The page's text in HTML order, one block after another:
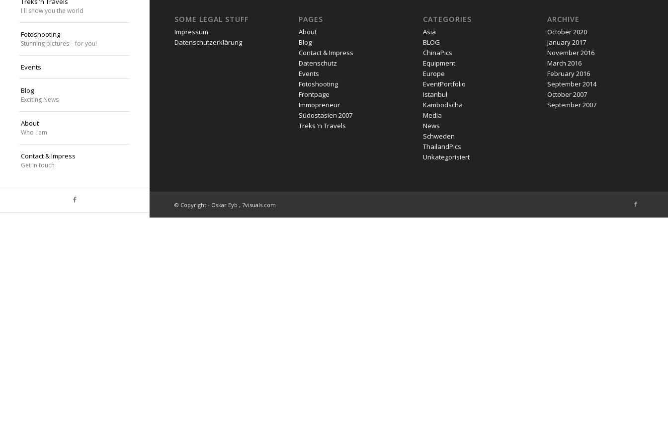
I ll show you the world
Fotoshooting
Stunning pictures – for you!
Events
Blog
Exciting News
About
Who I am
Contact & Impress
Get in touch
SOME LEGAL STUFF
Impressum
Datenschutzerklärung
PAGES
About
Blog
Contact & Impress
Datenschutz
Events
Fotoshooting
Frontpage
Immopreneur
Südostasien 2007
Treks ‘n Travels
CATEGORIES
Asia
BLOG
ChinaPics
Equipment
Europe
EventPortfolio
Istanbul
Kambodscha
Media
News
Schweden
ThailandPics
Unkategorisiert
ARCHIVE
October 2020
January 2017
November 2016
March 2016
February 2016
September 2014
October 2007
September 2007
© Copyright - Oskar Eyb , 7visuals.com